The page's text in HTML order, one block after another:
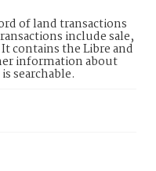
of land transactions
include sale,
contains the Libre and
information about
searchable.